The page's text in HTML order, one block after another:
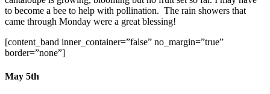
to become a bee to help with pollination. The rain showers that
came through Monday were a great blessing!
[content_band inner_container=”false” no_margin=”true”
border=”none”]
May 5th